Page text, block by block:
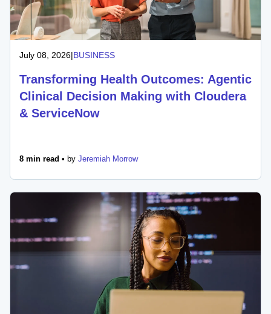
July 08, 2026|BUSINESS
Transforming Health Outcomes: Agentic
Clinical Decision Making with Cloudera
& ServiceNow
8 min read • by Jeremiah Morrow